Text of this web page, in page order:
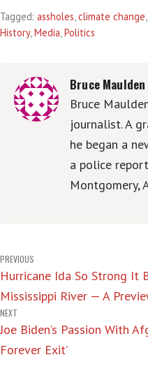
Tagged: assholes climate change
History, Media Politics
Bruce Maulden
Bruce
journalist. A
he began a
a police
Montgomery,
Post
navigation
PREVIOUS
Hurricane Ida So Strong It
Mississippi River — A
NEXT
Joe Biden’s Passion With
Forever Exit’